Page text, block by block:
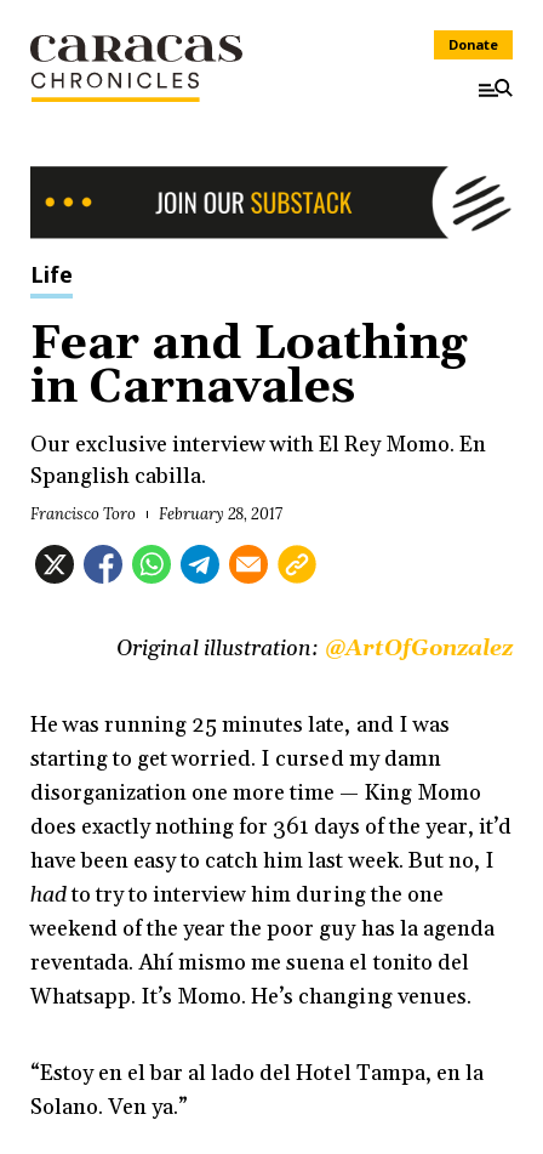
Donate
Life
Fear and Loathing
in Carnavales
Our exclusive interview with El Rey Momo. En
Spanglish cabilla.
Francisco Toro February 28, 2017
Original illustration: @ArtOfGonzalez
He was running 25 minutes late, and I was
starting to get worried. I cursed my damn
disorganization one more time — King Momo
does exactly nothing for 361 days of the year, it’d
have been easy to catch him last week. But no, I
hadto try to interview him during the one
weekend of the year the poor guy has la agenda
reventada. Ahí mismo me suena el tonito del
Whatsapp. It’s Momo. He’s changing venues.
“Estoy en el bar al lado del Hotel Tampa, en la
Solano. Ven ya.”